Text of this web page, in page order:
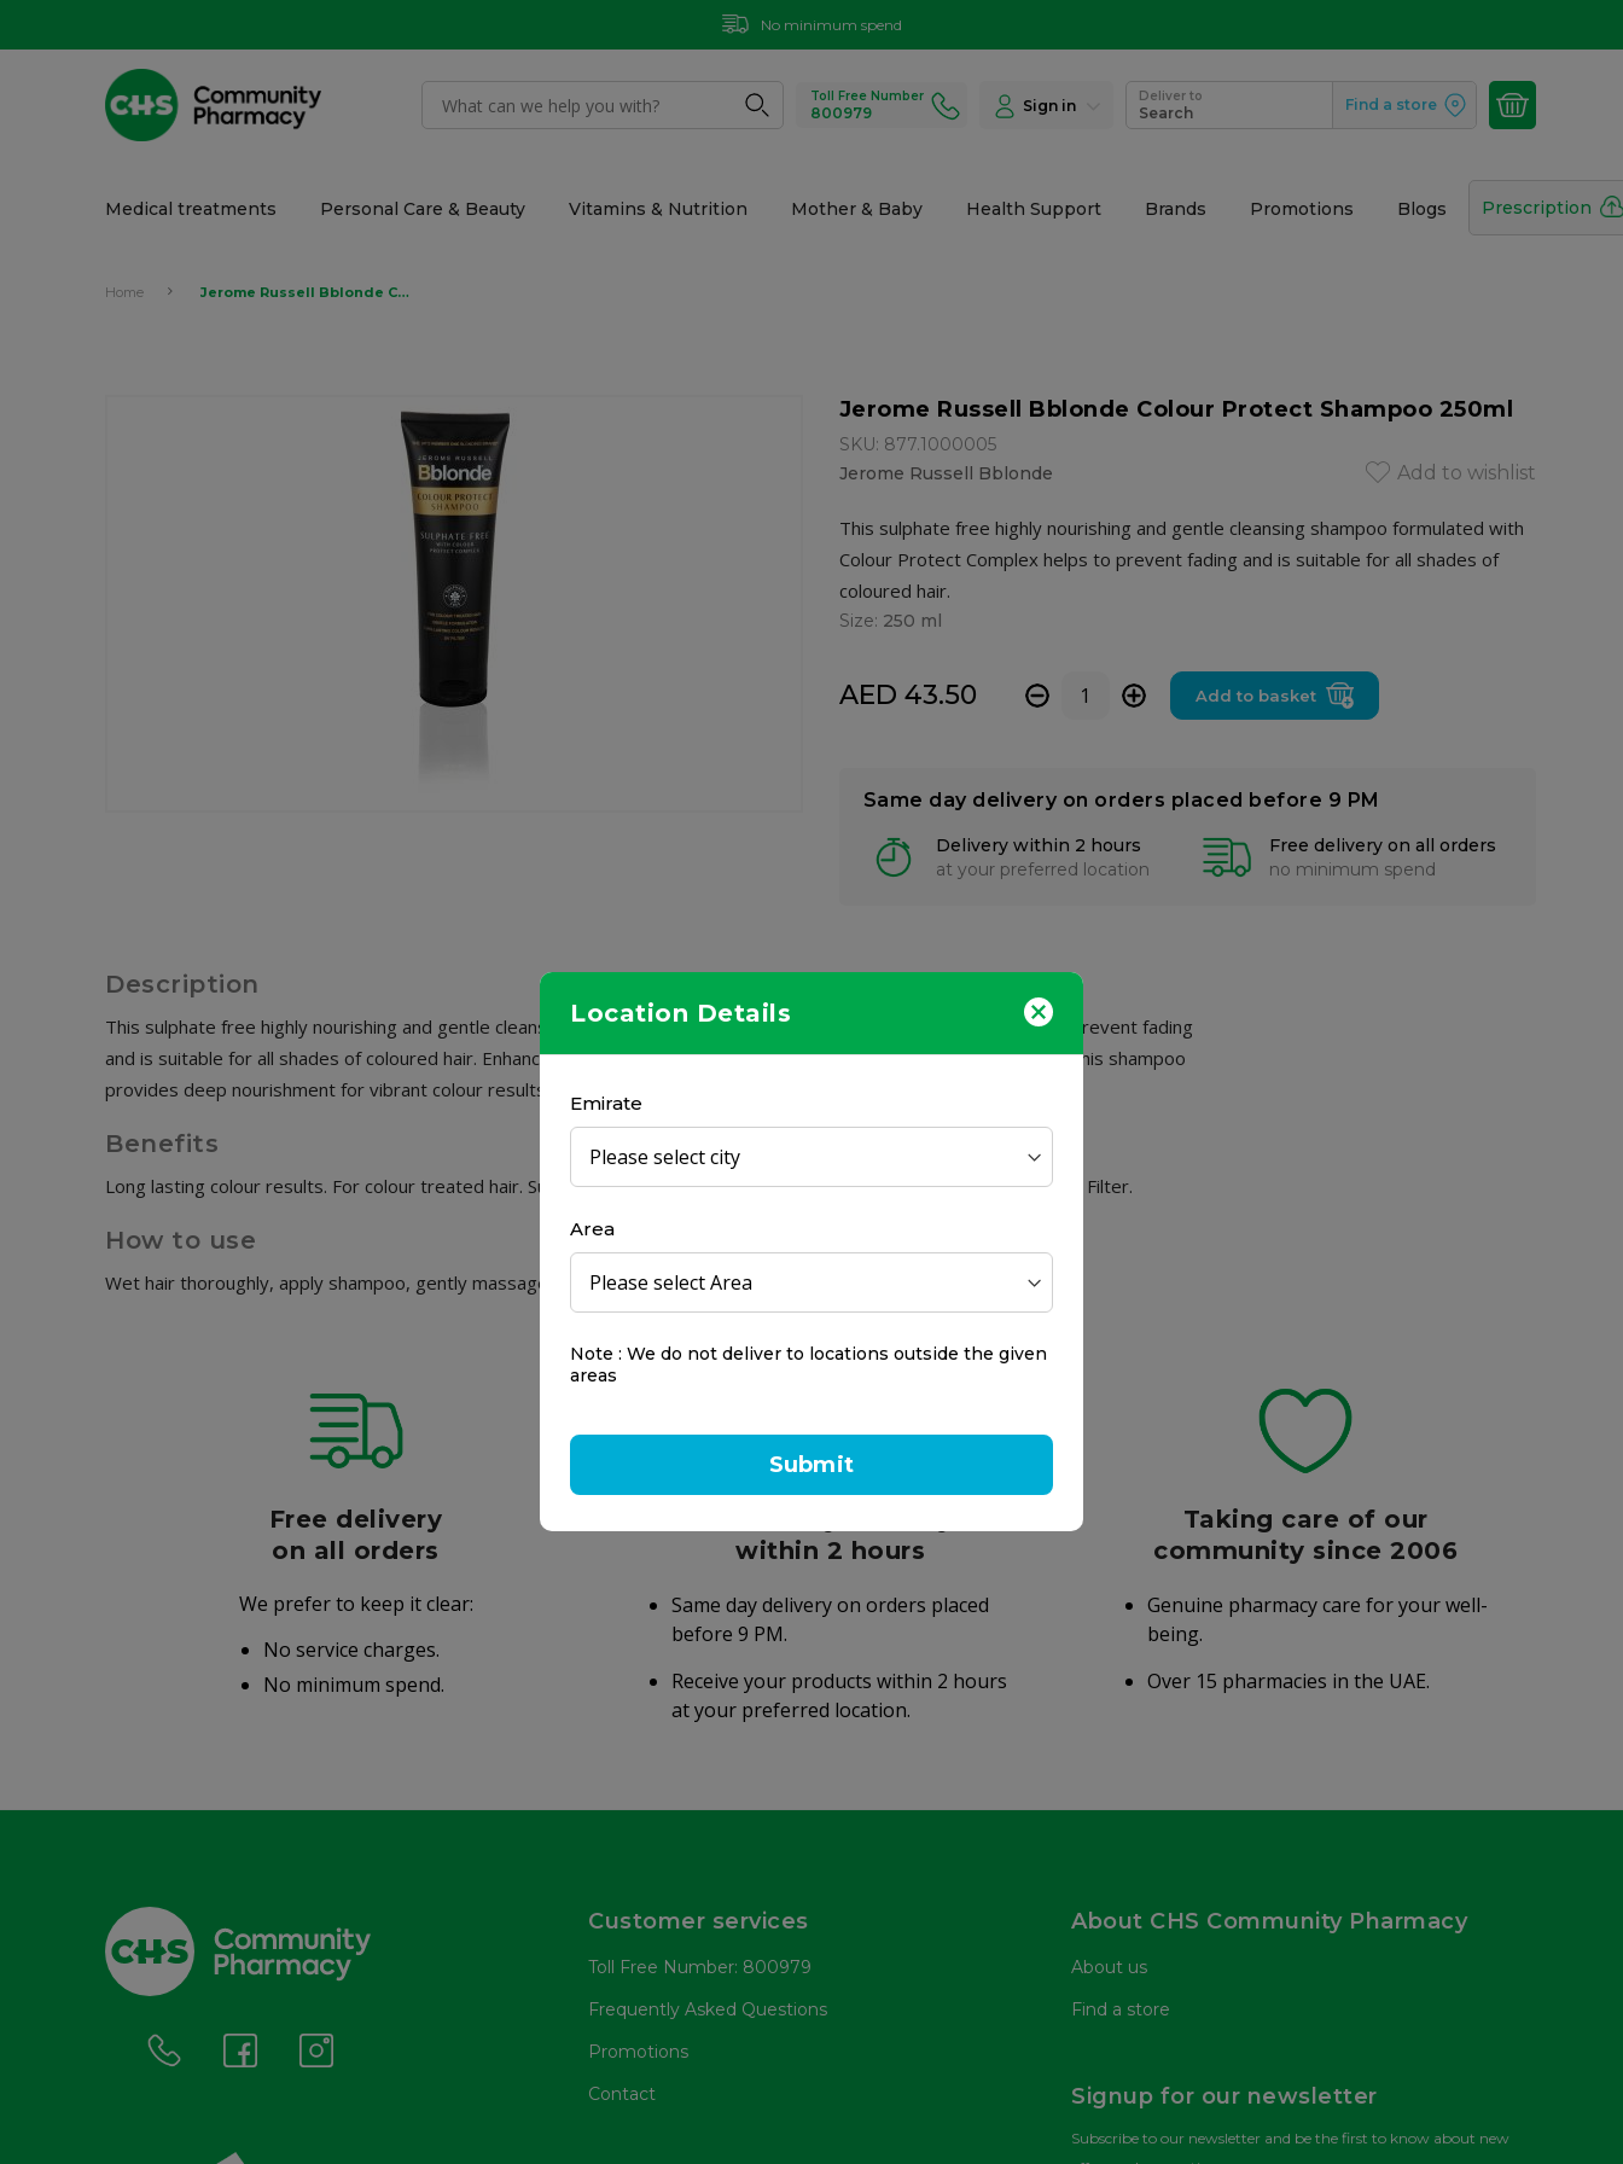
Location Details
Emirate
Area
Note : We do not deliver to locations outside the given
areas
Submit
No minimum spend
Toll Free Number
800979 Sign in
Deliver to
Search Find a store
Medical treatments Personal Care & Beauty Vitamins & Nutrition Mother & Baby Health Support Brands Promotions Blogs Prescription
Home Jerome Russell Bblonde Colour Protect Shampoo 250ml
Jerome Russell Bblonde Colour Protect Shampoo 250ml
SKU: 877.1000005
Jerome Russell Bblonde
Add to wishlist
This sulphate free highly nourishing and gentle cleansing shampoo formulated with
Colour Protect Complex helps to prevent fading and is suitable for all shades of
coloured hair.
Size: 250 ml
AED 43.50 - + Add to basket
Same day delivery on orders placed before 9 PM
Delivery within 2 hours
at your preferred location
Free delivery on all orders
no minimum spend
Description
This sulphate free highly nourishing and gentle cleansing shampoo formulated with Colour Protect Complex helps to prevent fading
and is suitable for all shades of coloured hair. Enhanced with a combination of Chamomile and English Poppy Seed Oil this shampoo
provides deep nourishment for vibrant colour results. The result is healthy salon quality hair.
Benefits
Long lasting colour results. For colour treated hair. Sulphate Free with Colour Protect Complex. Gentle formulation. UV Filter.
How to use
Wet hair thoroughly, apply shampoo, gently massage into the hair and scalp and rinse thoroughly.
Free delivery
on all orders
We prefer to keep it clear:
No service charges.
No minimum spend.
within 2 hours
Same day delivery on orders placed
before 9 PM.
Receive your products within 2 hours
at your preferred location.
Taking care of our
community since 2006
Genuine pharmacy care for your well-
being.
Over 15 pharmacies in the UAE.
Customer services
Toll Free Number: 800979
Frequently Asked Questions
Promotions
Contact
About CHS Community Pharmacy
About us
Find a store
Signup for our newsletter
Subscribe to our newsletter and be the first to know about new